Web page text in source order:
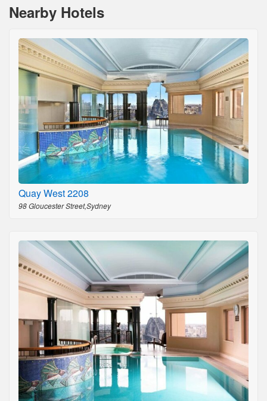
Nearby Hotels
Quay West 2208
98 Gloucester Street,Sydney